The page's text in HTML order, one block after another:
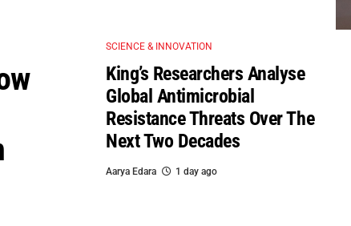
SCIENCE & INNOVATION
King’s Researchers Analyse
Global Antimicrobial
Resistance Threats Over The
Next Two Decades
Aarya Edara 1 day ago